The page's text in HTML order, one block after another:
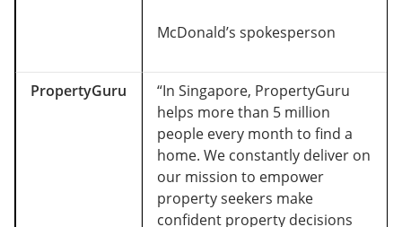
McDonald’s spokesperson
PropertyGuru
“In Singapore, PropertyGuru
helps more than 5 million
people every month to find a
home. We constantly deliver on
our mission to empower
property seekers make
confident property decisions